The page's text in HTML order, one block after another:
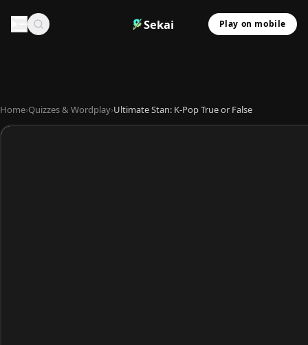
Sekai Play on mobile
Home›Quizzes & Wordplay›Ultimate Stan: K-Pop True or False